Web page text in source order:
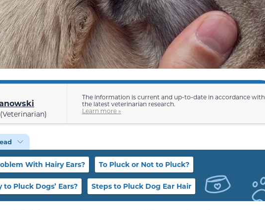
The information is current and up-to-date in accordance with
the latest veterinarian research.
Learn more »
With Hairy Ears? To Pluck or Not to Pluck?
to Pluck Dogs’ Ears? Steps to Pluck Dog Ear Hair